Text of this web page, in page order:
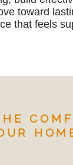
toward
that feels